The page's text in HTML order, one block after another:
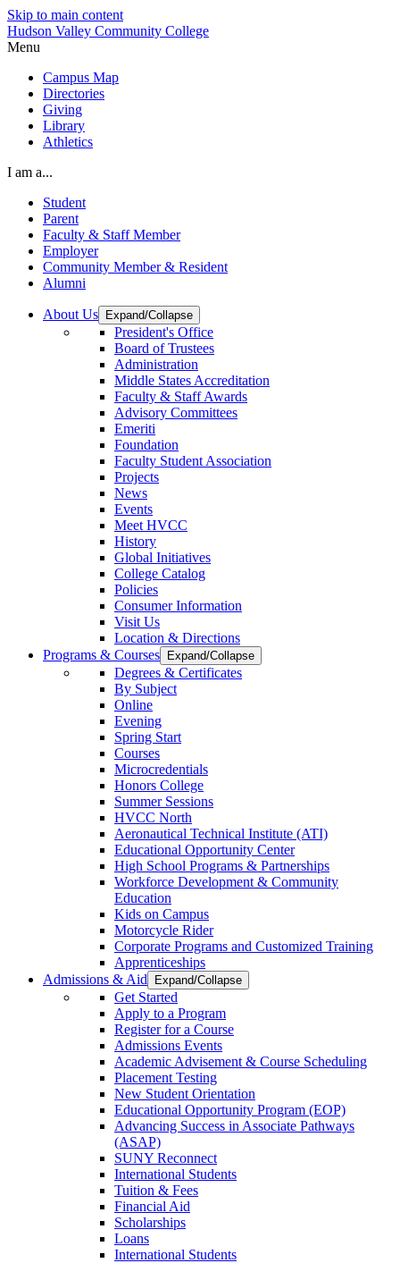
Skip to main content
Hudson Valley Community College
Menu
Campus Map
Directories
Giving
Library
Athletics
I am a...
Student
Parent
Faculty & Staff Member
Employer
Community Member & Resident
Alumni
About Us Expand/Collapse
President's Office
Board of Trustees
Administration
Middle States Accreditation
Faculty & Staff Awards
Advisory Committees
Emeriti
Foundation
Faculty Student Association
Projects
News
Events
Meet HVCC
History
Global Initiatives
College Catalog
Policies
Consumer Information
Visit Us
Location & Directions
Programs & Courses
Expand/Collapse
Degrees & Certificates
By Subject
Online
Evening
Spring Start
Courses
Microcredentials
Honors College
Summer Sessions
HVCC North
Aeronautical Technical Institute (ATI)
Educational Opportunity Center
High School Programs & Partnerships
Workforce Development & Community
Education
Kids on Campus
Motorcycle Rider
Corporate Programs and Customized Training
Apprenticeships
Admissions & Aid
Expand/Collapse
Get Started
Apply to a Program
Register for a Course
Admissions Events
Academic Advisement & Course Scheduling
Placement Testing
New Student Orientation
Educational Opportunity Program (EOP)
Advancing Success in Associate Pathways
(ASAP)
SUNY Reconnect
International Students
Tuition & Fees
Financial Aid
Scholarships
Loans
International Students